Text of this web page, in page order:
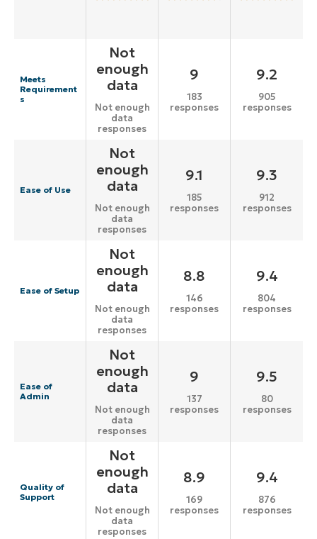
Meets
Requirement
s
Not
enough
data
Not enough
data
responses
9
183
responses
9.2
905
responses
Ease of Use
Not
enough
data
Not enough
data
responses
9.1
185
responses
9.3
912
responses
Ease of Setup
Not
enough
data
Not enough
data
responses
8.8
146
responses
9.4
804
responses
Ease of
Admin
Not
enough
data
Not enough
data
responses
9
137
responses
9.5
80
responses
Quality of
Support
Not
enough
data
Not enough
data
responses
8.9
169
responses
9.4
876
responses